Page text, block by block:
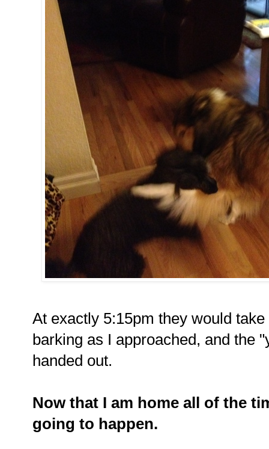
At exactly 5:15pm they would
barking as I approached, and the
handed out.
Now that I am home all of the
going to happen.